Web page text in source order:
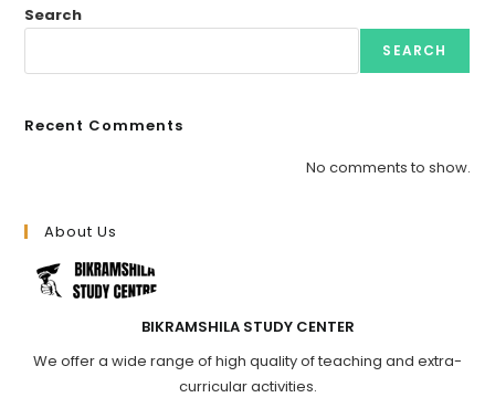
Search
SEARCH
Recent Comments
No comments to show.
About Us
BIKRAMSHILA STUDY CENTER
We offer a wide range of high quality of teaching and extra-
curricular activities.